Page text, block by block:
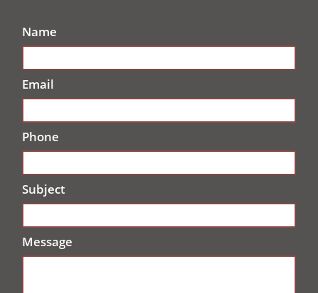
Name
Email
Phone
Subject
Message